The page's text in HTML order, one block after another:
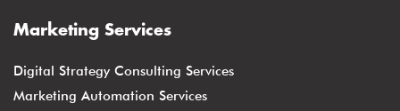
Marketing Services
Digital Strategy Consulting Services
Marketing Automation Services